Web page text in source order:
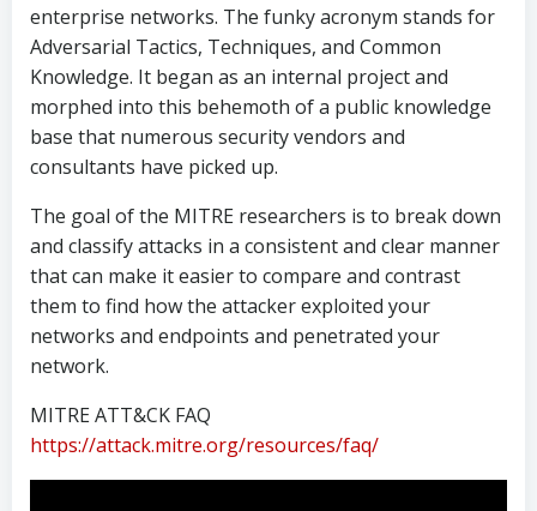
enterprise networks. The funky acronym stands for
Adversarial Tactics, Techniques, and Common
Knowledge. It began as an internal project and
morphed into this behemoth of a public knowledge
base that numerous security vendors and
consultants have picked up.
The goal of the MITRE researchers is to break down
and classify attacks in a consistent and clear manner
that can make it easier to compare and contrast
them to find how the attacker exploited your
networks and endpoints and penetrated your
network.
MITRE ATT&CK FAQ
https://attack.mitre.org/resources/faq/